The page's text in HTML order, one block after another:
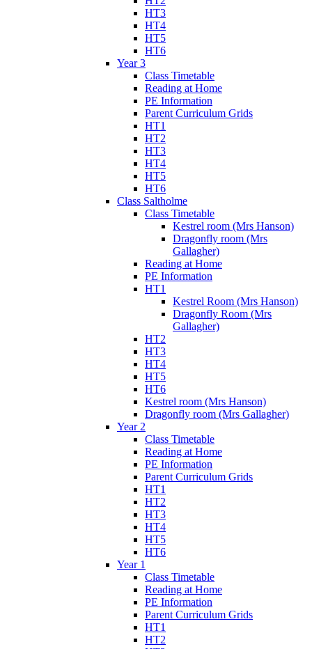
HT3
HT4
HT5
HT6
Year 3
Class Timetable
Reading at Home
PE Information
Parent Curriculum Grids
HT1
HT2
HT3
HT4
HT5
HT6
Class Saltholme
Class Timetable
Kestrel room (Mrs Hanson)
Dragonfly room (Mrs
Gallagher)
Reading at Home
PE Information
HT1
Kestrel Room (Mrs Hanson)
Dragonfly Room (Mrs
Gallagher)
HT2
HT3
HT4
HT5
HT6
Kestrel room (Mrs Hanson)
Dragonfly room (Mrs Gallagher)
Year 2
Class Timetable
Reading at Home
PE Information
Parent Curriculum Grids
HT1
HT2
HT3
HT4
HT5
HT6
Year 1
Class Timetable
Reading at Home
PE Information
Parent Curriculum Grids
HT1
HT2